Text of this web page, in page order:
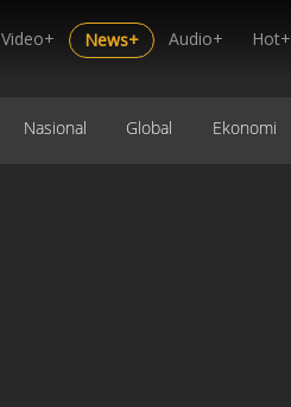
Video+ News+ Audio+ Hot+
Nasional Global Ekonomi